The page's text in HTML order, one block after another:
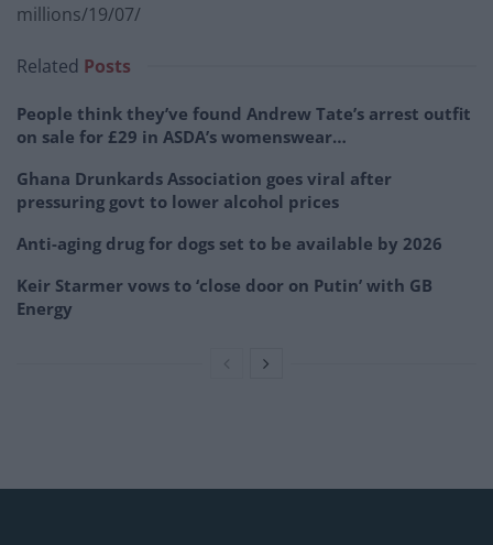
millions/19/07/
Related Posts
People think they’ve found Andrew Tate’s arrest outfit
on sale for £29 in ASDA’s womenswear…
Ghana Drunkards Association goes viral after
pressuring govt to lower alcohol prices
Anti-aging drug for dogs set to be available by 2026
Keir Starmer vows to ‘close door on Putin’ with GB
Energy